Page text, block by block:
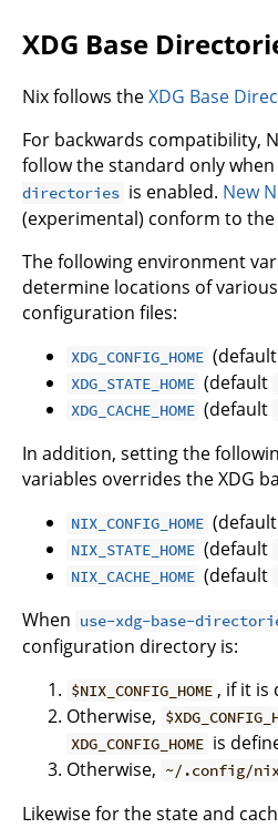
XDG Base
Nix follows theXDG Base
For backwards compatibility,
follow the standard only when
directories is enabled. New
(experimental) conform to
The following environment
determine locations of
configuration files:
XDG_CONFIG_HOME (default
XDG_STATE_HOME (default
XDG_CACHE_HOME (default
In addition, setting the
variables overrides the XDG
NIX_CONFIG_HOME (default
NIX_STATE_HOME (default
NIX_CACHE_HOME (default
When use-xdg-base-
configuration directory is:
$NIX_CONFIG_HOME , if it is
Otherwise,
XDG_CONFIG_HOME is
Otherwise, ~/.config/
Likewise for the state and